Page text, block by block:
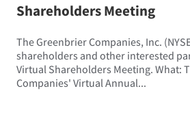
Shareholders Meeting
The Greenbrier Companies, Inc.
shareholders and other interested
Virtual Shareholders Meeting. What:
Companies' Virtual Annual...